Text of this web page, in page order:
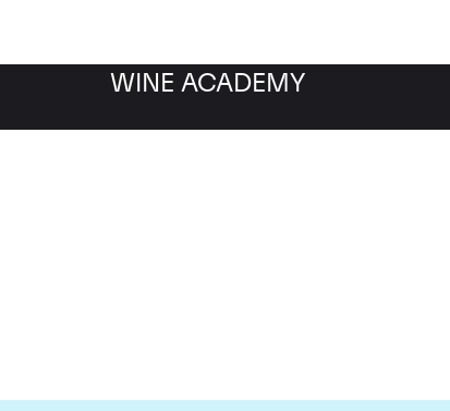
WINE ACADEMY